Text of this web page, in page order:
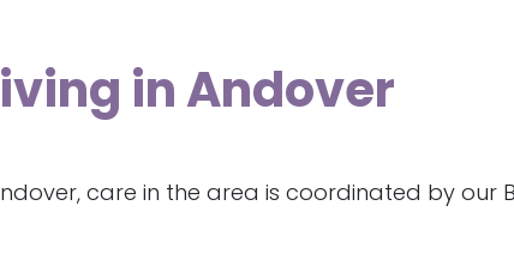
in Andover
care in the area is coordinated by